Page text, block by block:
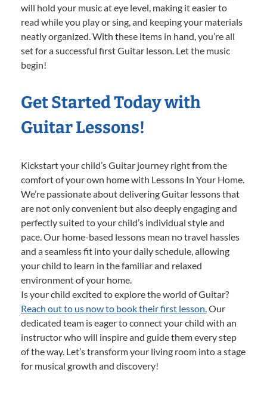
will hold your music at eye level, making it easier to
read while you play or sing, and keeping your materials
neatly organized. With these items in hand, you’re all
set for a successful first Guitar lesson. Let the music
begin!
Get Started Today with
Guitar Lessons!
Kickstart your child’s Guitar journey right from the
comfort of your own home with Lessons In Your Home.
We’re passionate about delivering Guitar lessons that
are not only convenient but also deeply engaging and
perfectly suited to your child’s individual style and
pace. Our home-based lessons mean no travel hassles
and a seamless fit into your daily schedule, allowing
your child to learn in the familiar and relaxed
environment of your home.
Is your child excited to explore the world of Guitar?
Reach out to us now to book their first lesson.Our
dedicated team is eager to connect your child with an
instructor who will inspire and guide them every step
of the way. Let’s transform your living room into a stage
for musical growth and discovery!